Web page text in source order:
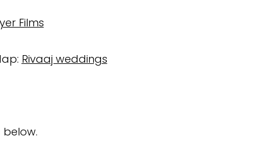
Films
Rivaaj weddings
below.